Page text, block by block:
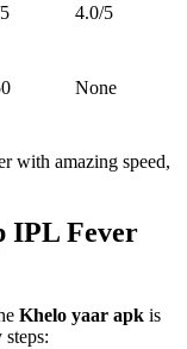
4.0/5
None
with amazing speed,
IPL Fever
Khelo yaar apk is